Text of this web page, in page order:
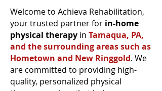
Welcome to Achieva Rehabilitation,
your trusted partner for in-home
physical therapy in Tamaqua, PA,
and the surrounding areas such as
Hometown and New Ringgold. We
are committed to providing high-
quality, personalized physical